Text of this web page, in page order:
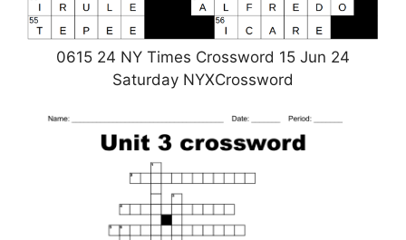
0615 24 NY Times Crossword 15 Jun 24
Saturday NYXCrossword